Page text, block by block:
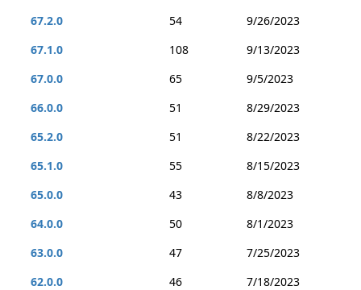
67.2.0
54
9/26/2023
67.1.0
108
9/13/2023
67.0.0
65
9/5/2023
66.0.0
51
8/29/2023
65.2.0
51
8/22/2023
65.1.0
55
8/15/2023
65.0.0
43
8/8/2023
64.0.0
50
8/1/2023
63.0.0
47
7/25/2023
62.0.0
46
7/18/2023